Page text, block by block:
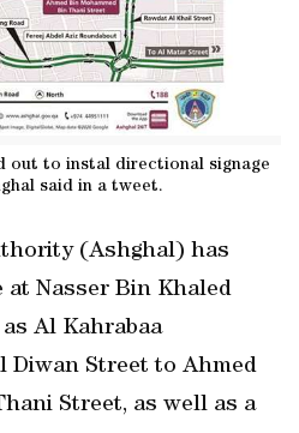
out to instal directional signage
said in a tweet.
(Ashghal) has
Nasser Bin Khaled
Al Kahrabaa
Street to Ahmed
Street, as well as a